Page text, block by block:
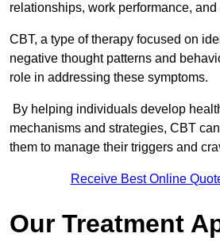
relationships, work performance,
CBT, a type of therapy focused on
negative thought patterns and
role in addressing these symptoms.
By helping individuals develop
mechanisms and strategies, CBT
them to manage their triggers and
Receive Best Online
Our Treatment